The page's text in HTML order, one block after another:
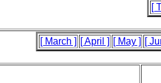
[
[ March ] [ April ] [ May ] [